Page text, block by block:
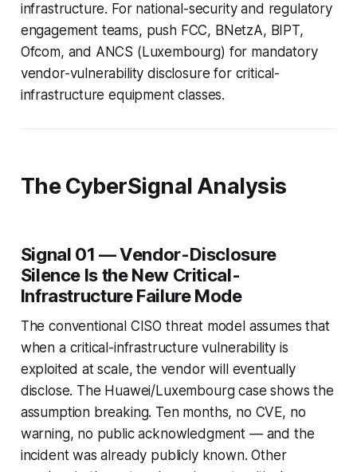
infrastructure. For national-security and regulatory
engagement teams, push FCC, BNetzA, BIPT,
Ofcom, and ANCS (Luxembourg) for mandatory
vendor-vulnerability disclosure for critical-
infrastructure equipment classes.
The CyberSignal Analysis
Signal 01 — Vendor-Disclosure
Silence Is the New Critical-
Infrastructure Failure Mode
The conventional CISO threat model assumes that
when a critical-infrastructure vulnerability is
exploited at scale, the vendor will eventually
disclose. The Huawei/Luxembourg case shows the
assumption breaking. Ten months, no CVE, no
warning, no public acknowledgment — and the
incident was already publicly known. Other